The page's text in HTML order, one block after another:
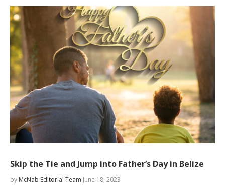
Skip the Tie and Jump into Father’s Day in Belize
by McNab Editorial Team June 18, 2023